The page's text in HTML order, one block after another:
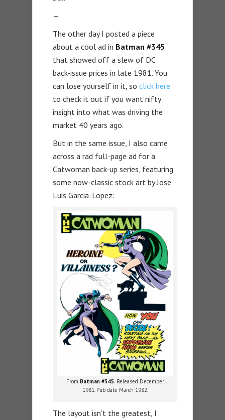
—
The other day I posted a piece
about a cool ad in Batman #345
that showed off a slew of DC
back-issue prices in late 1981. You
can lose yourself in it, so click here
to check it out if you want nifty
insight into what was driving the
market 40 years ago.
But in the same issue, I also came
across a rad full-page ad for a
Catwoman back-up series, featuring
some now-classic stock art by Jose
Luis Garcia-Lopez:
From Batman #345. Released December
1981. Pub date March 1982.
The layout isn’t the greatest, I